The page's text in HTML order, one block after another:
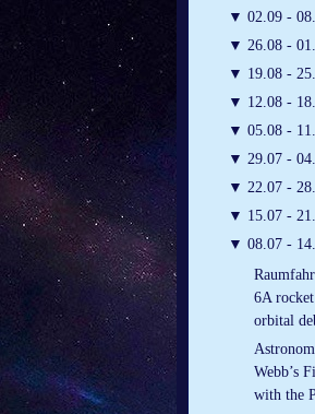
▼ 02.09 -
▼ 26.08 -
▼ 19.08 -
▼ 12.08 -
▼ 05.08 -
▼ 29.07 -
▼ 22.07 -
▼ 15.07 -
▼ 08.07 -
6A
orbital
Webb’s
with the